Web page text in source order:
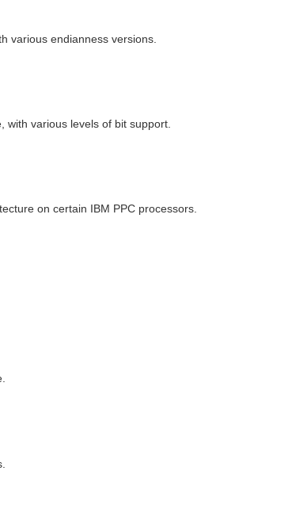
various endianness versions.
with various levels of bit support.
on certain IBM PPC processors.